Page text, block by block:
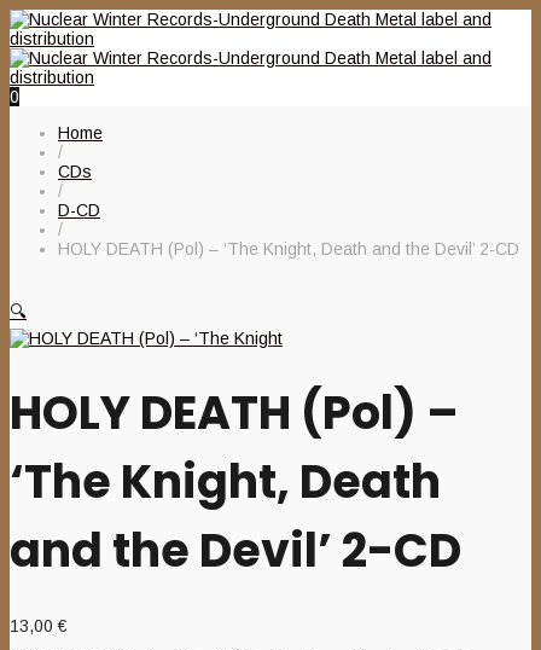
0
Home
/
CDs
/
D-CD
/
HOLY DEATH (Pol) – ‘The Knight, Death and the Devil’ 2-CD
🔍
HOLY DEATH (Pol) –
‘The Knight, Death
and the Devil’ 2-CD
13,00€